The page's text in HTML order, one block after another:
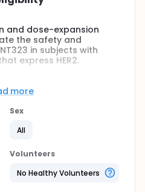
and dose-expansion
the safety and
in subjects with
express HER2.
randomized (Except for
FIH study. The study
followed with classic
confirm the safety,
in selected
the MTD/the RP2D. This
more
Sex
All
Volunteers
No Healthy Volunteers